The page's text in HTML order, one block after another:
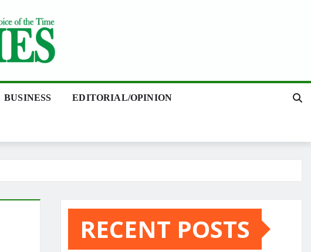
BUSINESS EDITORIAL/OPINION
RECENT POSTS